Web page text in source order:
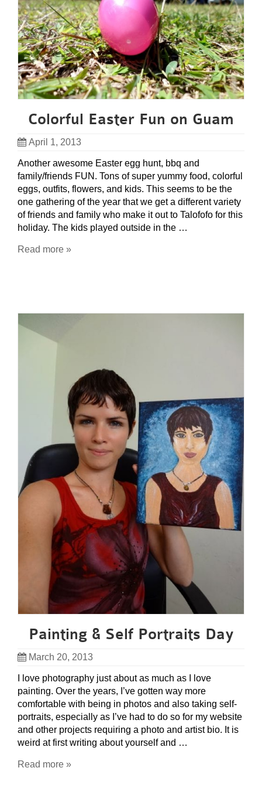
Colorful Easter Fun on Guam
April 1, 2013
Another awesome Easter egg hunt, bbq and
family/friends FUN. Tons of super yummy food, colorful
eggs, outfits, flowers, and kids. This seems to be the
one gathering of the year that we get a different variety
of friends and family who make it out to Talofofo for this
holiday. The kids played outside in the …
Read more »
Painting & Self Portraits Day
March 20, 2013
I love photography just about as much as I love
painting. Over the years, I’ve gotten way more
comfortable with being in photos and also taking self-
portraits, especially as I’ve had to do so for my website
and other projects requiring a photo and artist bio. It is
weird at first writing about yourself and …
Read more »